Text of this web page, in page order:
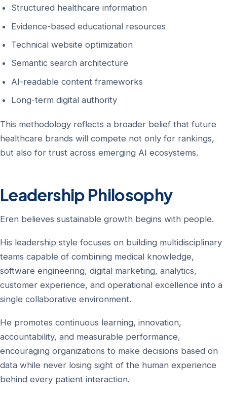
Structured healthcare information
Evidence-based educational resources
Technical website optimization
Semantic search architecture
AI-readable content frameworks
Long-term digital authority
This methodology reflects a broader belief that future
healthcare brands will compete not only for rankings,
but also for trust across emerging AI ecosystems.
Leadership Philosophy
Eren believes sustainable growth begins with people.
His leadership style focuses on building multidisciplinary
teams capable of combining medical knowledge,
software engineering, digital marketing, analytics,
customer experience, and operational excellence into a
single collaborative environment.
He promotes continuous learning, innovation,
accountability, and measurable performance,
encouraging organizations to make decisions based on
data while never losing sight of the human experience
behind every patient interaction.